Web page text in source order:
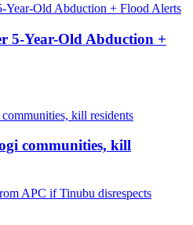
5-Year-Old Abduction +
communities, kill